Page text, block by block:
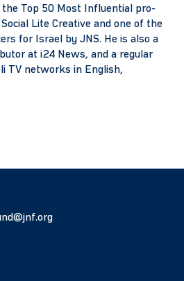
the Top 50 Most Influential pro-
Lite Creative and one of the
for Israel by JNS. He is also a
at i24 News, and a regular
TV networks in English,